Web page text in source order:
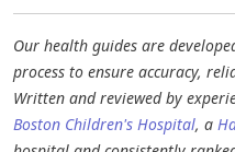
Our health guides are
process to ensure accuracy,
Written and reviewed by
Boston Children's Hospital, a